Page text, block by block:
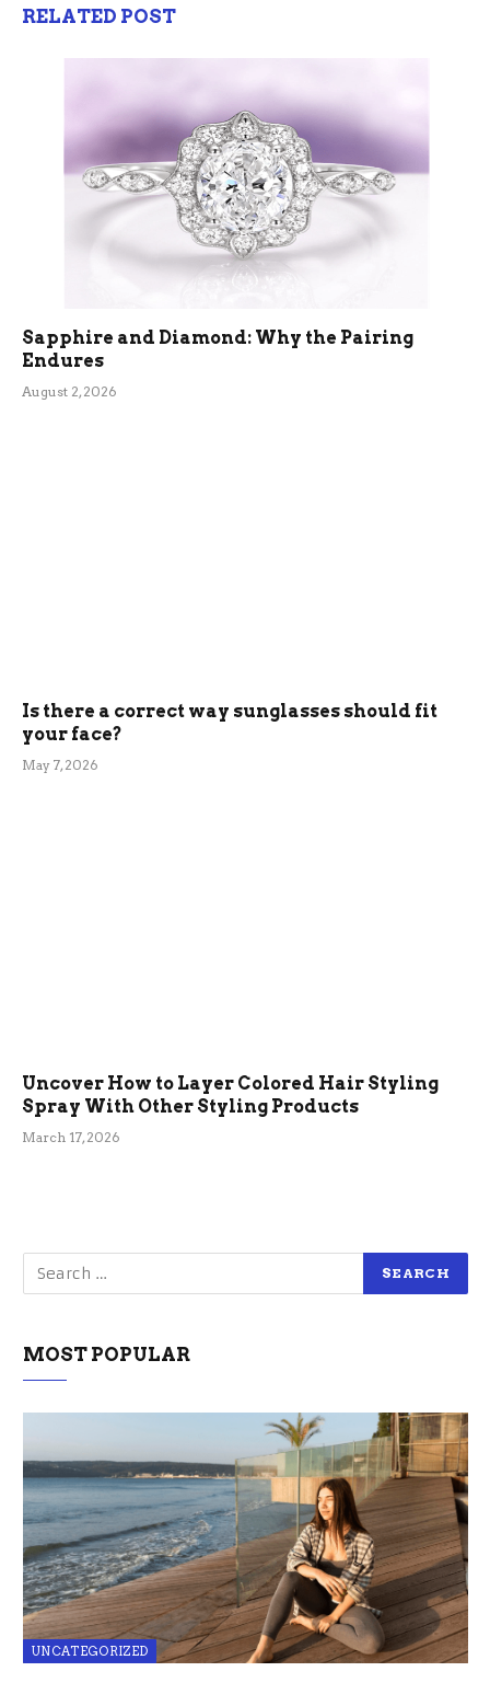
RELATED POST
Sapphire and Diamond: Why the Pairing
Endures
August 2, 2026
Is there a correct way sunglasses should fit
your face?
May 7, 2026
Uncover How to Layer Colored Hair Styling
Spray With Other Styling Products
March 17, 2026
MOST POPULAR
UNCATEGORIZED